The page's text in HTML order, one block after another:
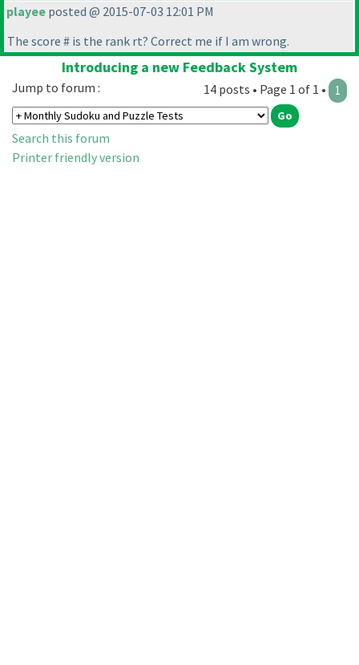
playee posted @ 2015-07-03 12:01 PM
The score # is the rank rt? Correct me if I am wrong.
Introducing a new Feedback System
14 posts • Page 1 of 1 • 1
Jump to forum :
Search this forum
Printer friendly version